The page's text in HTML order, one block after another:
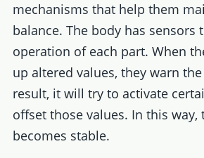
mechanisms that help them
balance. The body has sensors
operation of each part. When
up altered values, they warn
result, it will try to activate
offset those values. In this way,
becomes stable.